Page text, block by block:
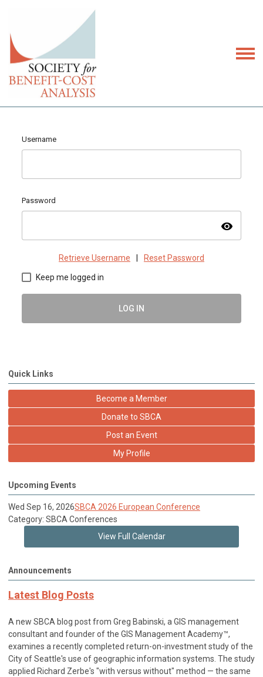
Username
Password
visibility
Retrieve Username Reset Password
Keep me logged in
LOG IN
Quick Links
Become a Member
Donate to SBCA
Post an Event
My Profile
Upcoming Events
Wed Sep 16, 2026SBCA 2026 European Conference
Category: SBCA Conferences
View Full Calendar
Announcements
Latest Blog Posts
A new SBCA blog post from Greg Babinski, a GIS management
consultant and founder of the GIS Management Academy™,
examines a recently completed return-on-investment study of the
City of Seattle's use of geographic information systems. The study
applied Richard Zerbe's "with versus without" method — the same